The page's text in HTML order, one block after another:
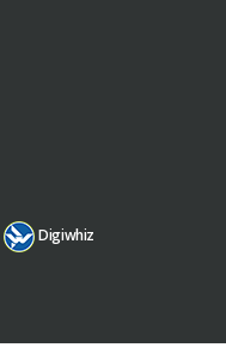
Digiwhiz